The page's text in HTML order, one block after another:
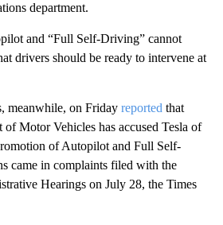
department.
and “Full Self-Driving” cannot
drivers should be ready to intervene at
meanwhile, on Friday reported that
of Motor Vehicles has accused Tesla of
of Autopilot and Full Self-
came in complaints filed with the
Hearings on July 28, the Times